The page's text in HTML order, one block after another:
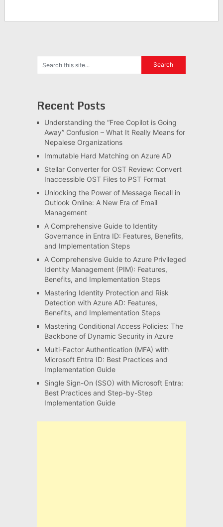
Recent Posts
Understanding the “Free Copilot is Going
Away” Confusion – What It Really Means for
Nepalese Organizations
Immutable Hard Matching on Azure AD
Stellar Converter for OST Review: Convert
Inaccessible OST Files to PST Format
Unlocking the Power of Message Recall in
Outlook Online: A New Era of Email
Management
A Comprehensive Guide to Identity
Governance in Entra ID: Features, Benefits,
and Implementation Steps
A Comprehensive Guide to Azure Privileged
Identity Management (PIM): Features,
Benefits, and Implementation Steps
Mastering Identity Protection and Risk
Detection with Azure AD: Features,
Benefits, and Implementation Steps
Mastering Conditional Access Policies: The
Backbone of Dynamic Security in Azure
Multi-Factor Authentication (MFA) with
Microsoft Entra ID: Best Practices and
Implementation Guide
Single Sign-On (SSO) with Microsoft Entra:
Best Practices and Step-by-Step
Implementation Guide